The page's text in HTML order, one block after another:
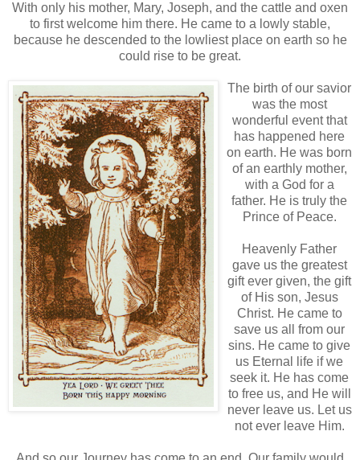
With only his mother, Mary, Joseph, and the cattle and oxen
to first welcome him there. He came to a lowly stable,
because he descended to the lowliest place on earth so he
could rise to be great.
The birth of our savior
was the most
wonderful event that
has happened here
on earth. He was born
of an earthly mother,
with a God for a
father. He is truly the
Prince of Peace.
Heavenly Father
gave us the greatest
gift ever given, the gift
of His son, Jesus
Christ. He came to
save us all from our
sins. He came to give
us Eternal life if we
seek it. He has come
to free us, and He will
never leave us. Let us
not ever leave Him.